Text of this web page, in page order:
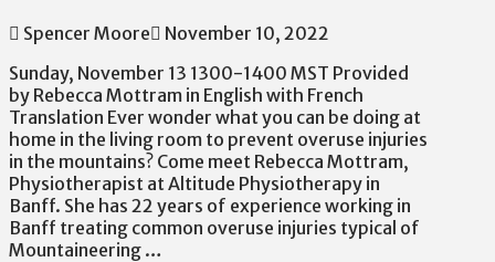
Spencer Moore
November 10, 2022
Sunday, November 13 1300-1400 MST Provided
by Rebecca Mottram in English with French
Translation Ever wonder what you can be doing at
home in the living room to prevent overuse injuries
in the mountains? Come meet Rebecca Mottram,
Physiotherapist at Altitude Physiotherapy in
Banff. She has 22 years of experience working in
Banff treating common overuse injuries typical of
Mountaineering …